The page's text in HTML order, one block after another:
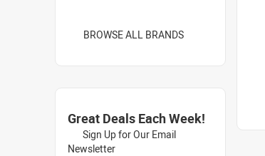
BROWSE ALL BRANDS
Great Deals Each Week!
Sign Up for Our Email
Newsletter